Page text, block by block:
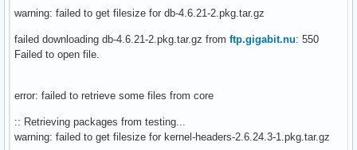
warning: failed to get filesize for db-4.6.21-2.pkg.tar.gz
failed downloading db-4.6.21-2.pkg.tar.gz from ftp.gigabit.nu: 550
Failed to open file.
error: failed to retrieve some files from core
:: Retrieving packages from testing...
warning: failed to get filesize for kernel-headers-2.6.24.3-1.pkg.tar.gz